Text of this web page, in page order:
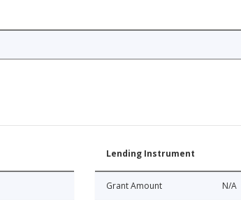
Lending Instrument
Grant Amount N/A